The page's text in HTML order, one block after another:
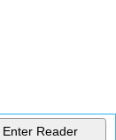
Enter Reader